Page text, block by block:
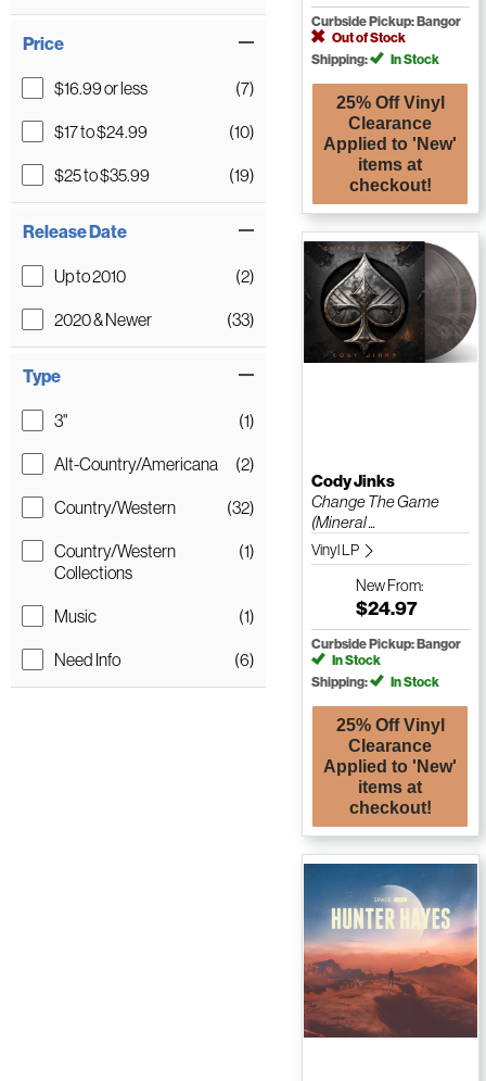
Price
$16.99 or less
(7)
$17 to $24.99
(10)
$25 to $35.99
(19)
Release Date
Up to 2010
(2)
2020 & Newer
(33)
Type
3"
(1)
Alt-Country/Americana
(2)
Country/Western
(32)
Country/Western
Collections
(1)
Music
(1)
Need Info
(6)
Curbside Pickup: Bangor
Out of Stock
Shipping:
In Stock
25% Off Vinyl
Clearance
Applied to 'New'
items at
checkout!
Cody Jinks
Change The Game
(Mineral ...
Vinyl LP
NewFrom:
$24.97
Curbside Pickup: Bangor
In Stock
Shipping:
In Stock
25% Off Vinyl
Clearance
Applied to 'New'
items at
checkout!